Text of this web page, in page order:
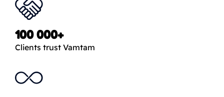
100 000+
Clients trust Vamtam